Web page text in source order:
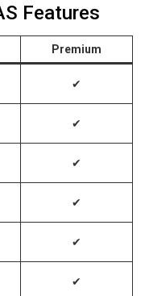
Features
Premium
✔
✔
✔
✔
✔
✔